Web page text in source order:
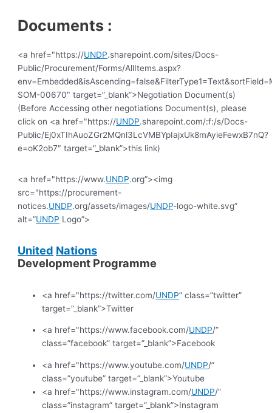
Documents :
<a href="https://UNDP.sharepoint.com/sites/Docs-
Public/Procurement/Forms/AllItems.aspx?
SOM-00670″ target=”_blank”>Negotiation Document(s)
(Before Accessing other negotiations Document(s), please
click on <a href="https://UNDP.sharepoint.com/:f:/s/Docs-
Public/Ej0xTIhAuoZGr2MQnl3LcVMBYpIajxUk8mAyieFewxB7nQ?
e=oK2ob7″ target=”_blank”>this link)
<a href="https://www.UNDP.org”><img
src="https://procurement-
notices.UNDP.org/assets/images/UNDP-logo-white.svg”
alt=”UNDP Logo”>
United Nations
Development Programme
<a href="https://twitter.com/UNDP” class=”twitter”
target=”_blank”>Twitter
<a href="https://www.facebook.com/UNDP/”
class=”facebook” target=”_blank”>Facebook
<a href="https://www.youtube.com/UNDP/”
class=”youtube” target=”_blank”>Youtube
<a href="https://www.instagram.com/UNDP/”
class=”instagram” target=”_blank”>Instagram